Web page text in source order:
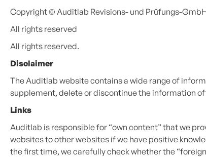
Copyright © Auditlab Revisions- und Prüfungs-
All rights reserved
All rights reserved.
Disclaimer
The Auditlab website contains a wide range of
supplement, delete or discontinue the information
Links
Auditlab is responsible for “own content” that we
websites to other websites if we have positive
the first time, we carefully check whether the